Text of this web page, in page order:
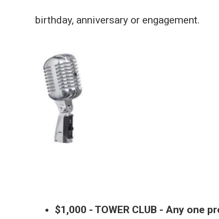
birthday, anniversary or engagement.
$1,000 - TOWER CLUB - Any one